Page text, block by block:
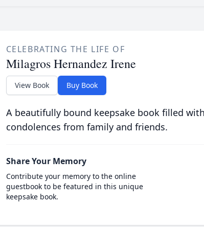
CELEBRATING THE LIFE OF
Milagros Hernandez Irene
View Book Buy Book
A beautifully bound keepsake book filled
condolences from family and friends.
Share Your Memory
Contribute your memory to the online
guestbook to be featured in this unique
keepsake book.